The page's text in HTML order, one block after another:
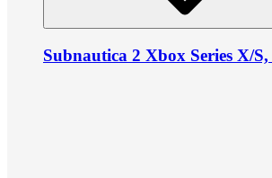
Subnautica 2 Xbox Series X/S,